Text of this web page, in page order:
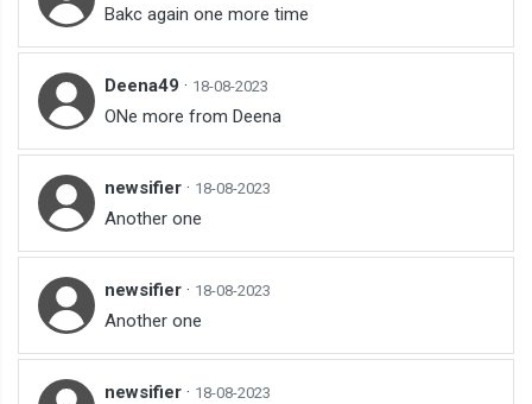
Bakc again one more time
Deena49 · 18-08-2023
ONe more from Deena
newsifier · 18-08-2023
Another one
newsifier · 18-08-2023
Another one
newsifier · 18-08-2023